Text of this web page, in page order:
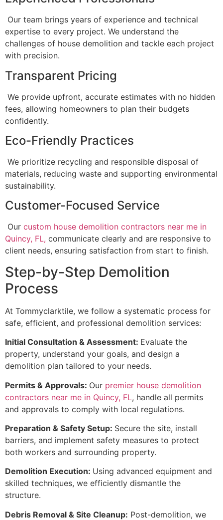
Our team brings years of experience and technical
expertise to every project. We understand the
challenges of house demolition and tackle each project
with precision.
Transparent Pricing
We provide upfront, accurate estimates with no hidden
fees, allowing homeowners to plan their budgets
confidently.
Eco-Friendly Practices
We prioritize recycling and responsible disposal of
materials, reducing waste and supporting environmental
sustainability.
Customer-Focused Service
Our custom house demolition contractors near me in
Quincy, FL, communicate clearly and are responsive to
client needs, ensuring satisfaction from start to finish.
Step-by-Step Demolition
Process
At Tommyclarktile, we follow a systematic process for
safe, efficient, and professional demolition services:
Initial Consultation & Assessment: Evaluate the
property, understand your goals, and design a
demolition plan tailored to your needs.
Permits & Approvals: Our premier house demolition
contractors near me in Quincy, FL, handle all permits
and approvals to comply with local regulations.
Preparation & Safety Setup: Secure the site, install
barriers, and implement safety measures to protect
both workers and surrounding property.
Demolition Execution: Using advanced equipment and
skilled techniques, we efficiently dismantle the
structure.
Debris Removal & Site Cleanup: Post-demolition, we